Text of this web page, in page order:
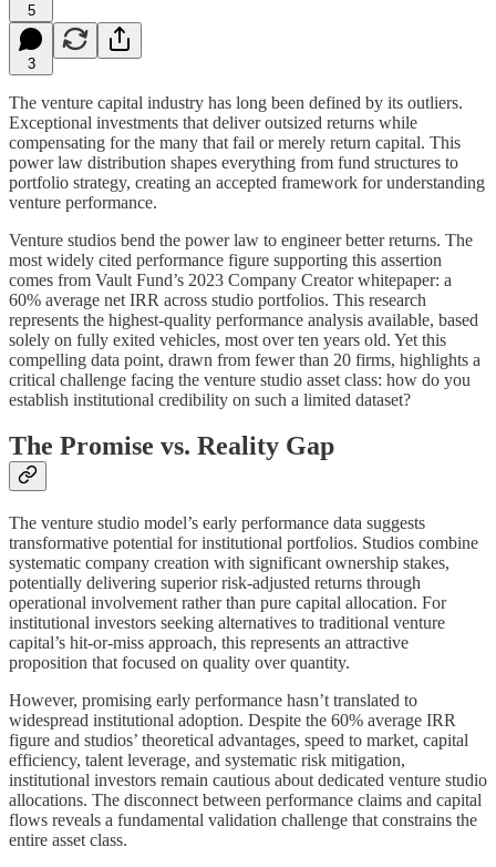
5
3
The venture capital industry has long been defined by its outliers.
Exceptional investments that deliver outsized returns while
compensating for the many that fail or merely return capital. This
power law distribution shapes everything from fund structures to
portfolio strategy, creating an accepted framework for understanding
venture performance.
Venture studios bend the power law to engineer better returns. The
most widely cited performance figure supporting this assertion
comes from Vault Fund’s 2023 Company Creator whitepaper: a
60% average net IRR across studio portfolios. This research
represents the highest-quality performance analysis available, based
solely on fully exited vehicles, most over ten years old. Yet this
compelling data point, drawn from fewer than 20 firms, highlights a
critical challenge facing the venture studio asset class: how do you
establish institutional credibility on such a limited dataset?
The Promise vs. Reality Gap
The venture studio model’s early performance data suggests
transformative potential for institutional portfolios. Studios combine
systematic company creation with significant ownership stakes,
potentially delivering superior risk-adjusted returns through
operational involvement rather than pure capital allocation. For
institutional investors seeking alternatives to traditional venture
capital’s hit-or-miss approach, this represents an attractive
proposition that focused on quality over quantity.
However, promising early performance hasn’t translated to
widespread institutional adoption. Despite the 60% average IRR
figure and studios’ theoretical advantages, speed to market, capital
efficiency, talent leverage, and systematic risk mitigation,
institutional investors remain cautious about dedicated venture studio
allocations. The disconnect between performance claims and capital
flows reveals a fundamental validation challenge that constrains the
entire asset class.